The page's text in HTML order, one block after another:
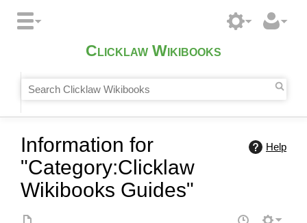
Clicklaw Wikibooks
Help
Information for
"Category:Clicklaw
Wikibooks Guides"